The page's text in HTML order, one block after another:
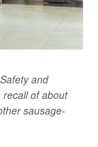
and
recall of about
sausage-